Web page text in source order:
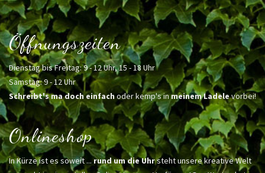
Öffnungszeiten
Dienstag bis Freitag: 9 - 12 Uhr, 15 - 18 Uhr
Samstag: 9 - 12 Uhr
Schreibt's ma doch einfachoder kemp's inmeinem Ladelevorbei!
Onlineshop
In Kürze ist es soweit ... rund um die Uhrsteht unsere kreative Welt